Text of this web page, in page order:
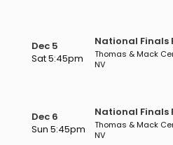
Dec 5
Sat 5:45pm
National Finals
Thomas & Mack
NV
Dec 6
Sun 5:45pm
National Finals
Thomas & Mack
NV